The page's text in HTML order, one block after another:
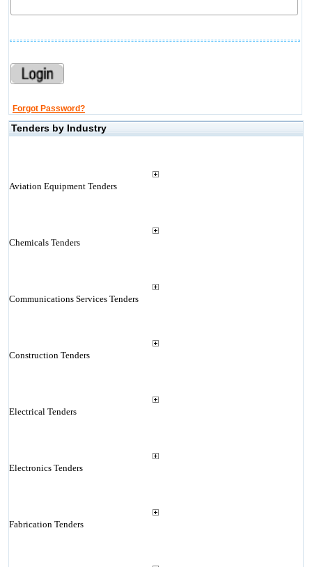
Forgot Password?
Tenders by Industry
Aviation Equipment Tenders
Chemicals Tenders
Communications Services Tenders
Construction Tenders
Electrical Tenders
Electronics Tenders
Fabrication Tenders